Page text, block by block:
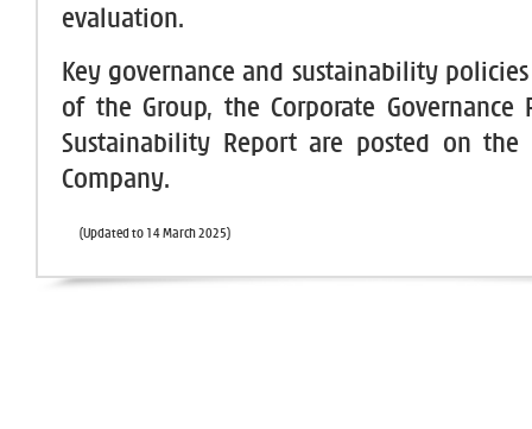
evaluation.
Key governance and sustainability
of the Group, the Corporate Governance
Sustainability Report are posted on
Company.
(Updated to 14 March 2025)